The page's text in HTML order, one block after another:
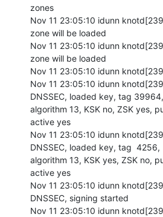
zones
Nov 11 23:05:10 idunn
zone will be loaded
Nov 11 23:05:10 idunn
zone will be loaded
Nov 11 23:05:10 idunn
Nov 11 23:05:10 idunn
DNSSEC, loaded key, tag 39964,
algorithm 13, KSK no, ZSK yes,
active yes
Nov 11 23:05:10 idunn
DNSSEC, loaded key, tag  4256,
algorithm 13, KSK yes, ZSK no,
active yes
Nov 11 23:05:10 idunn
DNSSEC, signing started
Nov 11 23:05:10 idunn